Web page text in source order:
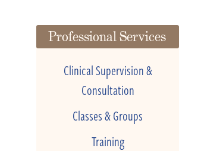
Professional Services
Clinical Supervision &
Consultation
Classes & Groups
Training